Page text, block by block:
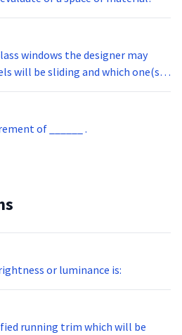
windows the designer may
will be sliding and which one(s)
nomenclature represents this
of ______ .
or luminance is:
running trim which will be